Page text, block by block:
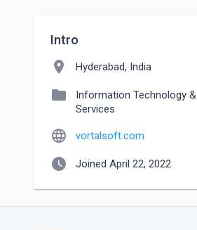
Intro
location_on Hyderabad, India
folder
Information Technology &
Services
language vortalsoft.com
watch_later Joined April 22, 2022